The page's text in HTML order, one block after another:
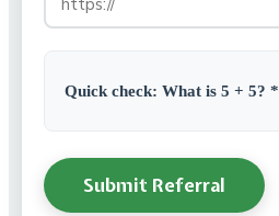
Quick check: What is 5 + 5? *
Submit Referral